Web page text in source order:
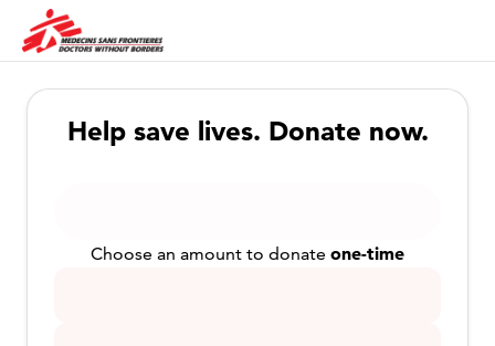
Help save lives. Donate now.
Choose an amount to donate one-time